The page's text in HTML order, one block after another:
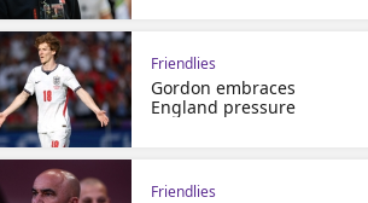
Friendlies
Gordon embraces
England pressure
Friendlies